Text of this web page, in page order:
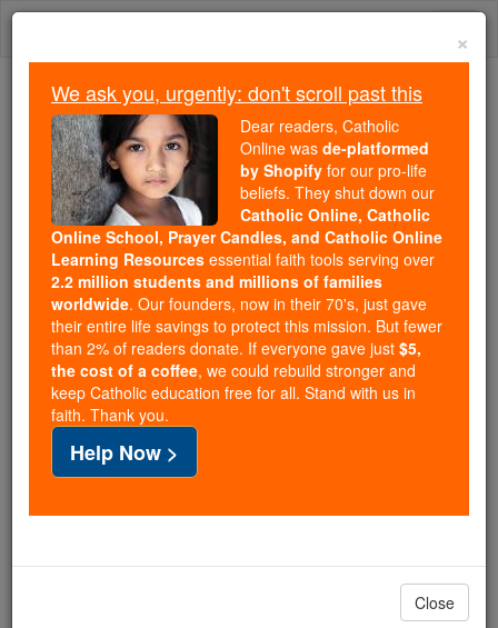
Skip
We ask you, urgently: don't scroll past this
Dear readers, Catholic Online
wasde-platformed by Shopify
for our pro-life beliefs. They
shut down ourCatholic
Online, Catholic Online School, Prayer Candles, and
Catholic Online Learning Resourcesessential faith
tools serving over2.2 million students and millions of
families worldwide. Our founders, now in their 70's,
just gave their entire life savings to protect this mission.
But fewer than 2% of readers donate. If everyone gave
just$5, the cost of a coffee
and keep Catholic education free for all. Stand with us
×
We ask you, urgently: don't scroll past this
Dear readers, Catholic
Online was de-platformed
by Shopify for our pro-life
beliefs. They shut down our
Catholic Online, Catholic
Online School, Prayer Candles, and Catholic Online
Learning Resources essential faith tools serving over
2.2 million students and millions of families
worldwide. Our founders, now in their 70's, just gave
their entire life savings to protect this mission. But fewer
than 2% of readers donate. If everyone gave just $5,
the cost of a coffee, we could rebuild stronger and
keep Catholic education free for all. Stand with us in
faith. Thank you.
Help Now >
Close